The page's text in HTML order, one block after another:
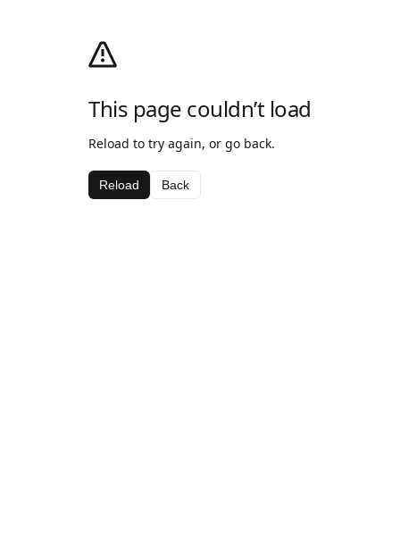
This page couldn’t load
Reload to try again, or go back.
Reload Back